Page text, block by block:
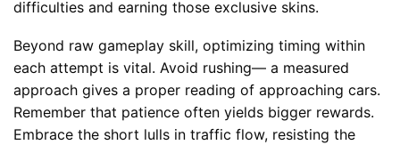
difficulties and earning those exclusive skins.
Beyond raw gameplay skill, optimizing timing within
each attempt is vital. Avoid rushing— a measured
approach gives a proper reading of approaching cars.
Remember that patience often yields bigger rewards.
Embrace the short lulls in traffic flow, resisting the